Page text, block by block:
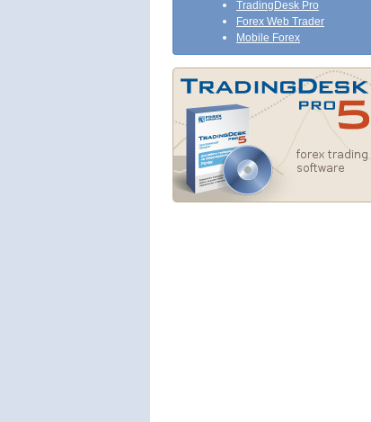
TradingDesk Pro
Forex Web Trader
Mobile Forex